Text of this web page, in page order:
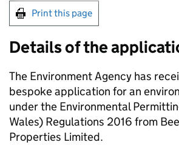
Print this page
Details of the
The Environment Agency has
bespoke application for an
under the Environmental
Wales) Regulations 2016 from
Properties Limited.